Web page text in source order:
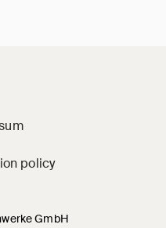
GmbH
policy